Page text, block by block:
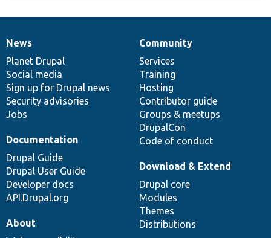
News
items
News
Planet Drupal
Social media
Sign up for Drupal news
Security advisories
Jobs
Our
community
Community
Services
Training
Hosting
Contributor guide
Groups & meetups
DrupalCon
Code of conduct
Documentation
Documentation
Drupal Guide
Drupal User Guide
Developer docs
API.Drupal.org
Drupal
code
base
Download & Extend
Drupal core
Modules
Themes
Distributions
Governance
of
community
About